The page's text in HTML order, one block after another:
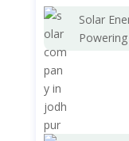
Solar